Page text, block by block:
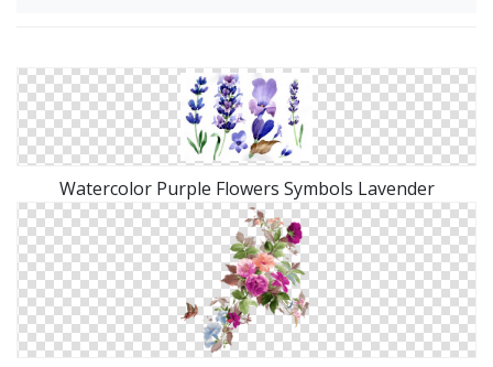
Watercolor Purple Flowers Symbols Lavender